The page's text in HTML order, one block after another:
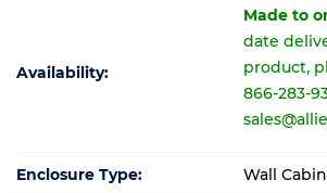
Availability:
Made to
date
product,
866-283-
Enclosure Type: Wall